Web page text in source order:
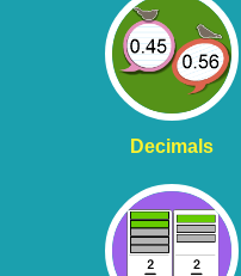
Decimals